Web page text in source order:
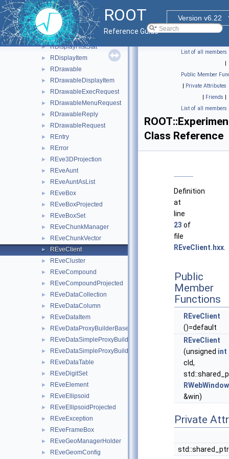
ROOT
Version v6.22
Reference Guide
► RColumnSwitch
► RDirectory
► RDirectoryTypeMismatch
► RDirectoryUnknownKey
► RDisplayHistStat
► RDisplayItem
► RDrawable
► RDrawableDisplayItem
► RDrawableExecRequest
► RDrawableMenuRequest
► RDrawableReply
► RDrawableRequest
► REntry
► RError
► REve3DProjection
► REveAunt
► REveAuntAsList
► REveBox
► REveBoxProjected
► REveBoxSet
► REveChunkManager
► REveChunkVector
► REveClient
► REveCluster
► REveCompound
► REveCompoundProjected
► REveDataCollection
► REveDataColumn
► REveDataItem
► REveDataProxyBuilderBase
► REveDataSimpleProxyBuilder
► REveDataSimpleProxyBuilderTemplate
► REveDataTable
► REveDigitSet
► REveElement
► REveEllipsoid
► REveEllipsoidProjected
► REveException
► REveFrameBox
► REveGeoManagerHolder
► REveGeomConfig
List of all members
|
Public Member
| Private Attributes
| Friends |
List of all members
Class Reference
Definition
at
line
23 of
file
REveClient.hxx
Public
Member
Functions
REveClient
()=default
REveClient
(unsigned int
cId,
RWebWindow
&win)
Private